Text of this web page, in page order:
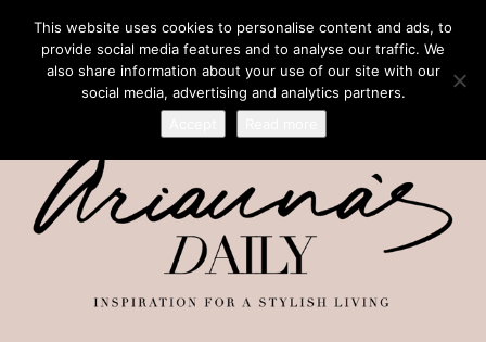
This website uses cookies to personalise content and ads, to
provide social media features and to analyse our traffic. We
also share information about your use of our site with our
social media, advertising and analytics partners.